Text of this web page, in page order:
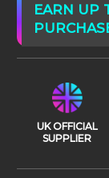
EARN UP
UK OFFICIAL
SUPPLIER